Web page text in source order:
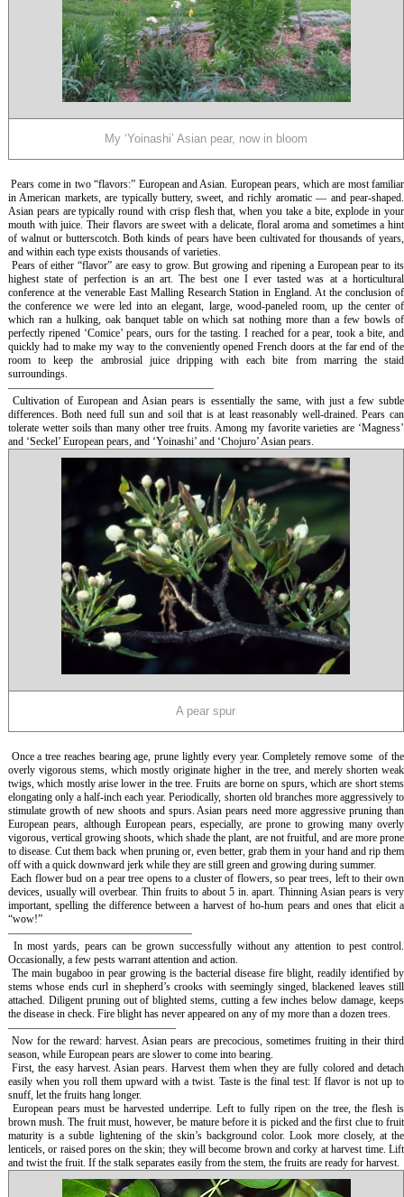
My ‘Yoinashi’ Asian pear, now in bloom
Pears come in two “flavors:” European and Asian. European pears, which are most familiar
in American markets, are typically buttery, sweet, and richly aromatic — and pear-shaped.
Asian pears are typically round with crisp flesh that, when you take a bite, explode in your
mouth with juice. Their flavors are sweet with a delicate, floral aroma and sometimes a hint
of walnut or butterscotch. Both kinds of pears have been cultivated for thousands of years,
and within each type exists thousands of varieties.
Pears of either “flavor” are easy to grow. But growing and ripening a European pear to its
highest state of perfection is an art. The best one I ever tasted was at a horticultural
conference at the venerable East Malling Research Station in England. At the conclusion of
the conference we were led into an elegant, large, wood-paneled room, up the center of
which ran a hulking, oak banquet table on which sat nothing more than a few bowls of
perfectly ripened ‘Comice’ pears, ours for the tasting. I reached for a pear, took a bite, and
quickly had to make my way to the conveniently opened French doors at the far end of the
room to keep the ambrosial juice dripping with each bite from marring the staid
surroundings.
———————————————————
Cultivation of European and Asian pears is essentially the same, with just a few subtle
differences. Both need full sun and soil that is at least reasonably well-drained. Pears can
tolerate wetter soils than many other tree fruits. Among my favorite varieties are ‘Magness’
and ‘Seckel’ European pears, and ‘Yoinashi’ and ‘Chojuro’ Asian pears.
A pear spur
Once a tree reaches bearing age, prune lightly every year. Completely remove some of the
overly vigorous stems, which mostly originate higher in the tree, and merely shorten weak
twigs, which mostly arise lower in the tree. Fruits are borne on spurs, which are short stems
elongating only a half-inch each year. Periodically, shorten old branches more aggressively to
stimulate growth of new shoots and spurs. Asian pears need more aggressive pruning than
European pears, although European pears, especially, are prone to growing many overly
vigorous, vertical growing shoots, which shade the plant, are not fruitful, and are more prone
to disease. Cut them back when pruning or, even better, grab them in your hand and rip them
off with a quick downward jerk while they are still green and growing during summer.
Each flower bud on a pear tree opens to a cluster of flowers, so pear trees, left to their own
devices, usually will overbear. Thin fruits to about 5 in. apart. Thinning Asian pears is very
important, spelling the difference between a harvest of ho-hum pears and ones that elicit a
“wow!”
—————————————————
In most yards, pears can be grown successfully without any attention to pest control.
Occasionally, a few pests warrant attention and action.
The main bugaboo in pear growing is the bacterial disease fire blight, readily identified by
stems whose ends curl in shepherd’s crooks with seemingly singed, blackened leaves still
attached. Diligent pruning out of blighted stems, cutting a few inches below damage, keeps
the disease in check. Fire blight has never appeared on any of my more than a dozen trees.
———————————————–
Now for the reward: harvest. Asian pears are precocious, sometimes fruiting in their third
season, while European pears are slower to come into bearing.
First, the easy harvest. Asian pears. Harvest them when they are fully colored and detach
easily when you roll them upward with a twist. Taste is the final test: If flavor is not up to
snuff, let the fruits hang longer.
European pears must be harvested underripe. Left to fully ripen on the tree, the flesh is
brown mush. The fruit must, however, be mature before it is picked and the first clue to fruit
maturity is a subtle lightening of the skin’s background color. Look more closely, at the
lenticels, or raised pores on the skin; they will become brown and corky at harvest time. Lift
and twist the fruit. If the stalk separates easily from the stem, the fruits are ready for harvest.